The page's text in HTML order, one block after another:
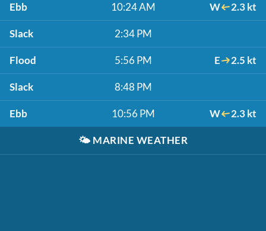
Ebb 10:24 AM W 2.3 kt
Slack 2:34 PM
Flood 5:56 PM E 2.5 kt
Slack 8:48 PM
Ebb 10:56 PM W 2.3 kt
🌤️ MARINE WEATHER